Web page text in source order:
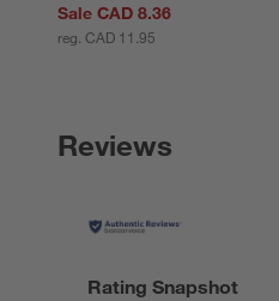
Sale CAD 8.36
reg. CAD 11.95
Reviews
Rating Snapshot